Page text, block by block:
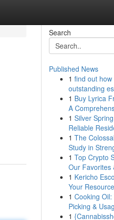
Search
Published News
1 find out how
outstanding
1 Buy Lyrica
A
1 Silver
Reliable
1 The
Study in
1 Top Crypto
Our Favorites
1 Kericho
Your
1 Cooking
Picking &
1